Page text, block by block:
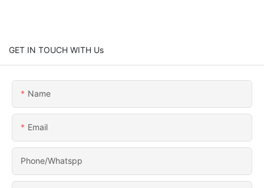
GET IN TOUCH WITH Us
Name
Email
Phone/Whatspp